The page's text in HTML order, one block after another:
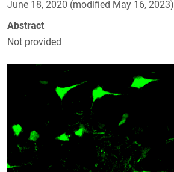
June 18, 2020 (modified May 16, 2023)
Abstract
Not provided